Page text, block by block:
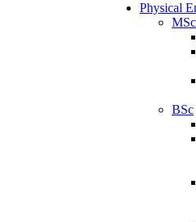
Physical
MSc
BSc